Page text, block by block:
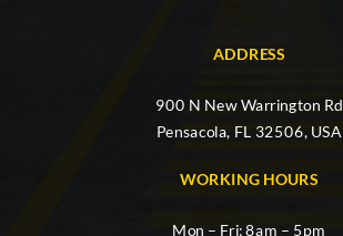
ADDRESS
900 N New Warrington Rd
Pensacola, FL 32506, USA
WORKING HOURS
Mon – Fri: 8am – 5pm